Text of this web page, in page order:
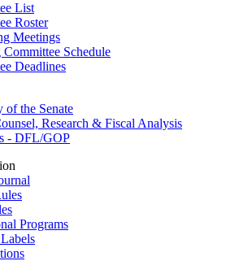
List
Roster
Meetings
Committee Schedule
Deadlines
of the Senate
Research & Fiscal Analysis
- DFL/GOP
Programs